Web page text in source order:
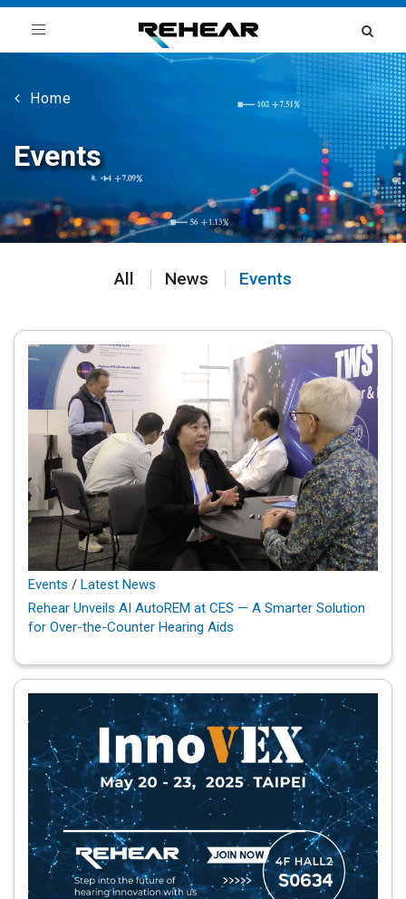
Toggle
Home
Events
All News Events
Events / Latest News
Rehear Unveils AI AutoREM at CES — A Smarter Solution
for Over-the-Counter Hearing Aids